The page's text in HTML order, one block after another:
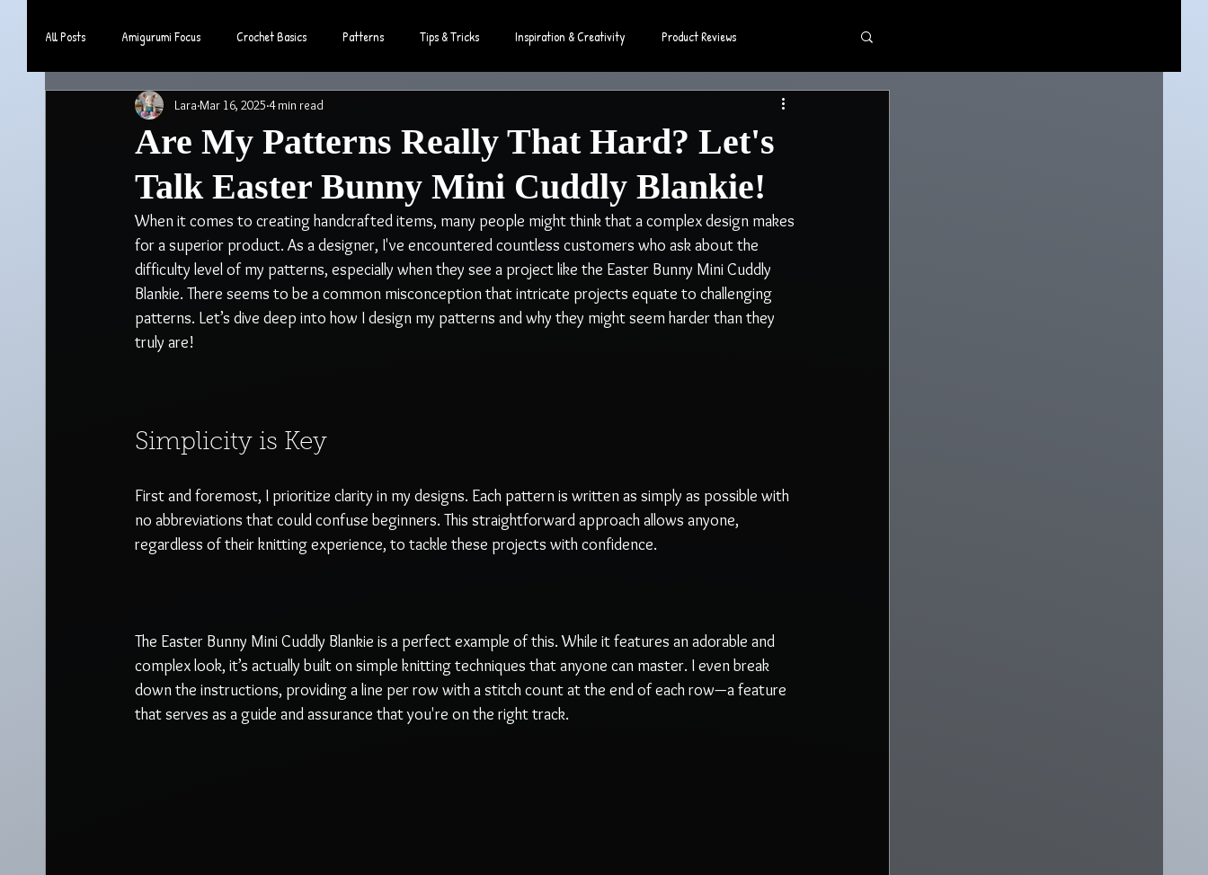
All Posts Amigurumi Focus Crochet Basics Patterns Tips & Tricks Inspiration & Creativity Product Reviews
Community & Lifestyle
Are My Patterns Really That Hard? Let's
Talk Easter Bunny Mini Cuddly Blankie!
Lara Mar 16, 2025 4 min read
When it comes to creating handcrafted items, many people might think that a complex design makes
for a superior product. As a designer, I've encountered countless customers who ask about the
difficulty level of my patterns, especially when they see a project like the Easter Bunny Mini Cuddly
Blankie. There seems to be a common misconception that intricate projects equate to challenging
patterns. Let’s dive deep into how I design my patterns and why they might seem harder than they
truly are!
Simplicity is Key
First and foremost, I prioritize clarity in my designs. Each pattern is written as simply as possible with
no abbreviations that could confuse beginners. This straightforward approach allows anyone,
regardless of their knitting experience, to tackle these projects with confidence.
The Easter Bunny Mini Cuddly Blankie is a perfect example of this. While it features an adorable and
complex look, it’s actually built on simple knitting techniques that anyone can master. I even break
down the instructions, providing a line per row with a stitch count at the end of each row—a feature
that serves as a guide and assurance that you're on the right track.